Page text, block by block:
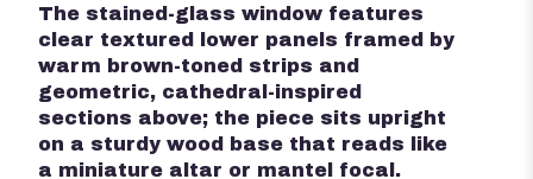
The stained-glass window features
clear textured lower panels framed by
warm brown-toned strips and
geometric, cathedral-inspired
sections above; the piece sits upright
on a sturdy wood base that reads like
a miniature altar or mantel focal.